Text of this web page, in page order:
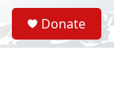
S
e
a
Donate